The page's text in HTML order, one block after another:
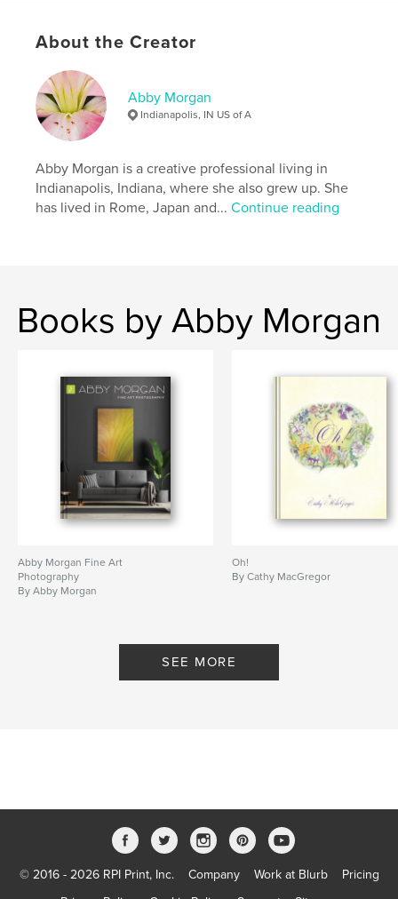
About the Creator
Abby Morgan
Indianapolis, IN US of A
Abby Morgan is a creative professional living in
Indianapolis, Indiana, where she also grew up. She
has lived in Rome, Japan and...Continue reading
Books by Abby Morgan
Abby Morgan Fine Art
Photography
By Abby Morgan
Oh!
By Cathy MacGregor
SEE MORE
© 2016 - 2026 RPI Print, Inc. Company Work at Blurb
Pricing